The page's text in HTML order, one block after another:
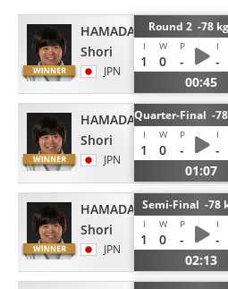
HAMADA
Shori
JPN
Round 2 -78
I W P I
1 0 - -
00:45
HAMADA
Shori
JPN
Quarter-Final -
I W P I
1 0 - -
01:07
HAMADA
Shori
JPN
Semi-Final -78
I W P I
1 0 - -
02:13